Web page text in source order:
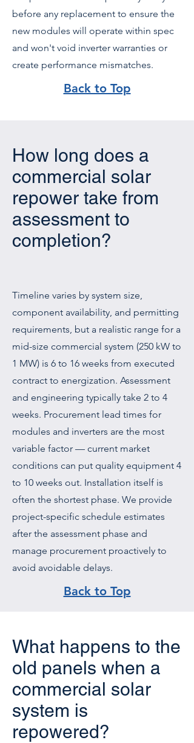
before any replacement to ensure the
new modules will operate within spec
and won't void inverter warranties or
create performance mismatches.
Back to Top
How long does a
commercial solar
repower take from
assessment to
completion?
Timeline varies by system size,
component availability, and permitting
requirements, but a realistic range for a
mid-size commercial system (250 kW to
1 MW) is 6 to 16 weeks from executed
contract to energization. Assessment
and engineering typically take 2 to 4
weeks. Procurement lead times for
modules and inverters are the most
variable factor — current market
conditions can put quality equipment 4
to 10 weeks out. Installation itself is
often the shortest phase. We provide
project-specific schedule estimates
after the assessment phase and
manage procurement proactively to
avoid avoidable delays.
Back to Top
What happens to the
old panels when a
commercial solar
system is
repowered?